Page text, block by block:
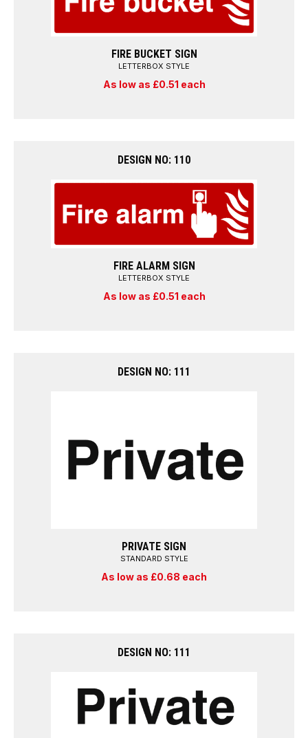
FIRE BUCKET SIGN
LETTERBOX STYLE
As low as £0.51 each
DESIGN NO: 110
FIRE ALARM SIGN
LETTERBOX STYLE
As low as £0.51 each
DESIGN NO: 111
PRIVATE SIGN
STANDARD STYLE
As low as £0.68 each
DESIGN NO: 111